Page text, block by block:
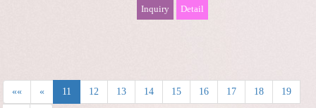
Inquiry Detail
«« « 11 12 13 14 15 16 17 18 19